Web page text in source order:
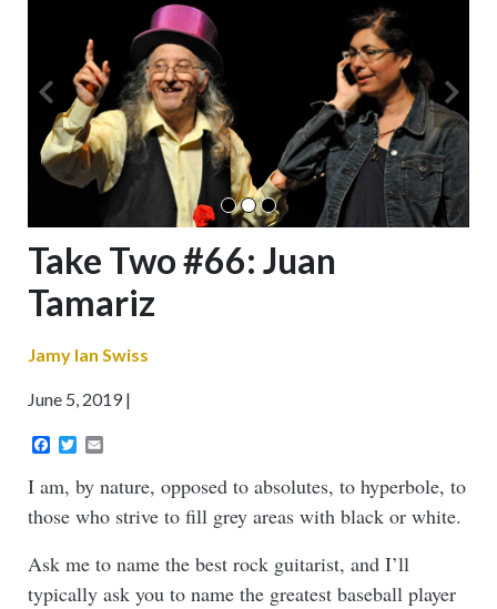
Take Two #66: Juan
Tamariz
Jamy Ian Swiss
June 5, 2019
Facebook
Twitter
I am, by nature, opposed to absolutes, to hyperbole, to
those who strive to fill grey areas with black or white.
Ask me to name the best rock guitarist, and I’ll
typically ask you to name the greatest baseball player